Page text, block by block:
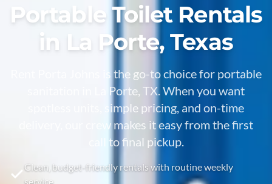
Portable Toilet Rentals
in La Porte, Texas
Rent Porta Johns is the go-to choice for portable
sanitation in La Porte, TX. When you want
spotless units, simple pricing, and on-time
delivery, our crew makes it easy from the first
call to final pickup.
Clean, budget-friendly rentals with routine weekly
service